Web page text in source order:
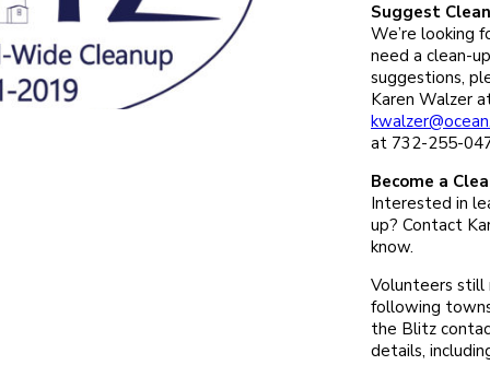
Suggest
We’re looking
need a clean-
suggestions,
Karen Walzer
at 732-255-
Become a
Interested in
up? Contact
know.
Volunteers still
following
the Blitz
details,